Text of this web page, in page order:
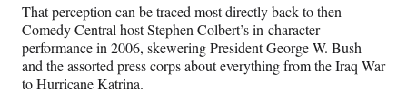
That perception can be traced most directly back to then-
Comedy Central host Stephen Colbert’s in-character
performance in 2006, skewering President George W. Bush
and the assorted press corps about everything from the Iraq War
to Hurricane Katrina.